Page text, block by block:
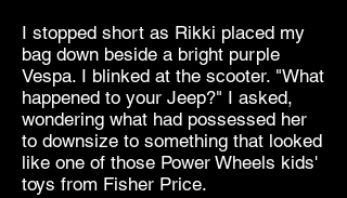
I stopped short as Rikki placed my
bag down beside a bright purple
Vespa. I blinked at the scooter. "What
happened to your Jeep?" I asked,
wondering what had possessed her
to downsize to something that looked
like one of those Power Wheels kids'
toys from Fisher Price.